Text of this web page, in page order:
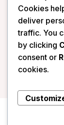
Cookies
deliver
traffic. You
by clicking
consent or
cookies.